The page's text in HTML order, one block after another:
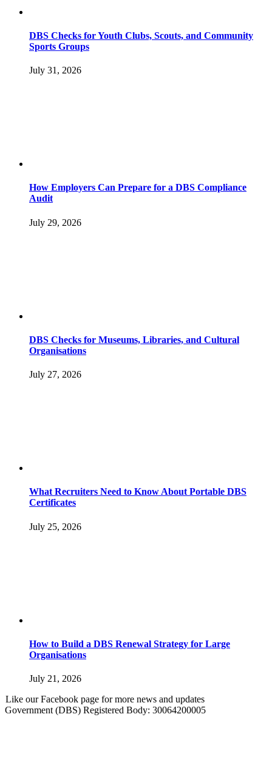
DBS Checks for Youth Clubs, Scouts, and Community
Sports Groups
July 31, 2026
How Employers Can Prepare for a DBS Compliance
Audit
July 29, 2026
DBS Checks for Museums, Libraries, and Cultural
Organisations
July 27, 2026
What Recruiters Need to Know About Portable DBS
Certificates
July 25, 2026
How to Build a DBS Renewal Strategy for Large
Organisations
July 21, 2026
Like our Facebook page for more news and updates
Government (DBS) Registered Body: 30064200005